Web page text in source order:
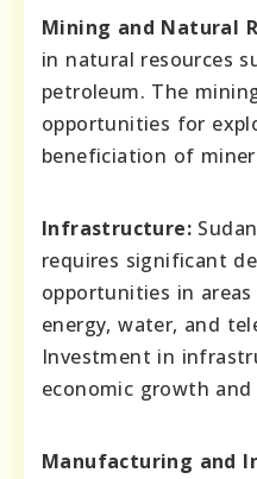
Mining and Natural
in natural resources
petroleum. The
opportunities for
beneficiation of
Infrastructure:
requires significant
opportunities in
energy, water, and
Investment in
economic growth
Manufacturing and